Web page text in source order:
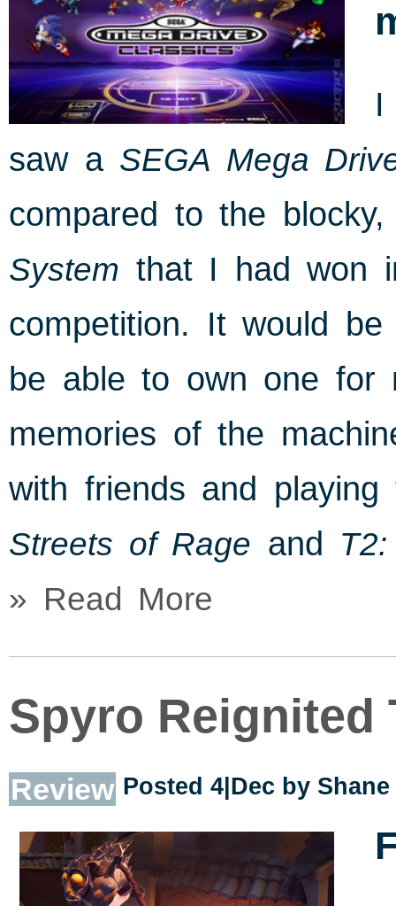
I
saw a SEGA Mega
compared to the
System that I had won
competition. It would
be able to own one for
memories of the
with friends and playing
Streets of Rage and
» Read More
Spyro Reignited
Review Posted 4|Dec by